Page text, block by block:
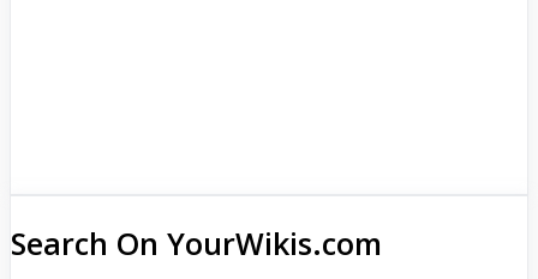
Search On YourWikis.com